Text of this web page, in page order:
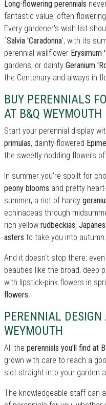
Long-flowering perennials
fantastic value, often
Every gardener's wish list
´Salvia 'Caradonna', with its
perennial wallflower Erysimum
gardens, or dainty Geranium
the Centenary and always in
BUY PERENNIALS
AT B&Q WEYMOUTH
Start your perennial display
primulas, dainty-flowered
the sweetly nodding flowers of
In summer you're spoilt for
peony blooms and pretty
summer, a riot of hardy
echinaceas through
rich yellow rudbeckias,
asters to take you into autumn.
And it doesn't stop there:
beauties like the broad, deep
with lipstick-pink flowers in
flowers.
PERENNIAL DESIGN
WEYMOUTH
All the perennials you'll find at
grown with care to reach a
slot straight into your garden
The knowledgeable staff can